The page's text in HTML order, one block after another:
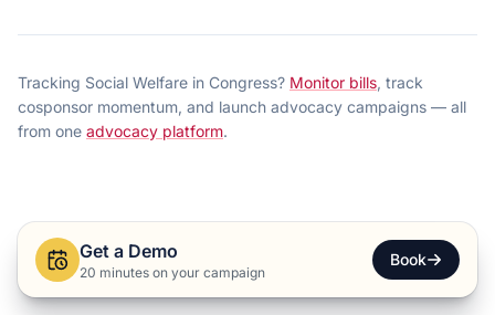
Tracking Social Welfare in Congress? Monitor bills, track
cosponsor momentum, and launch advocacy campaigns — all
from one advocacy platform.
Get a Demo
20 minutes on your campaign
Book